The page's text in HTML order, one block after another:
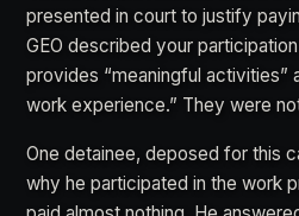
presented in court to justify
GEO described your
provides “meaningful activities”
work experience.” They were
One detainee, deposed for this
why he participated in the work